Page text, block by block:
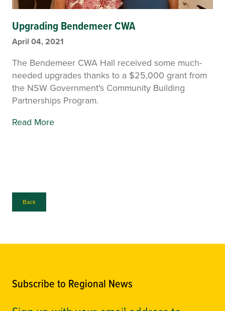
Upgrading Bendemeer CWA
April 04, 2021
The Bendemeer CWA Hall received some much-
needed upgrades thanks to a $25,000 grant from
the NSW Government's Community Building
Partnerships Program.
Read More
Back
Subscribe to Regional News